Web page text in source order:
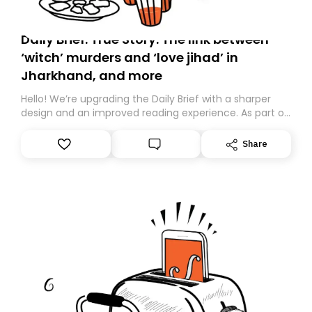
Daily Brief: True Story: The link between
‘witch’ murders and ‘love jihad’ in
Jharkhand, and more
Hello! We’re upgrading the Daily Brief with a sharper
design and an improved reading experience. As part of
Substack. While we’ll be migrating your subscription for
you, you can guarantee delivery by subscribing here
Share